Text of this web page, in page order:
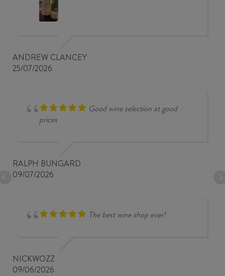
ANDREW CLANCEY
25/07/2026
Good wine selection at good
prices
RALPH BUNGARD
09/07/2026
The best wine shop ever!
NICKWOZZ
09/06/2026